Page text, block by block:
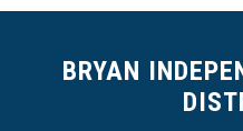
BRYAN